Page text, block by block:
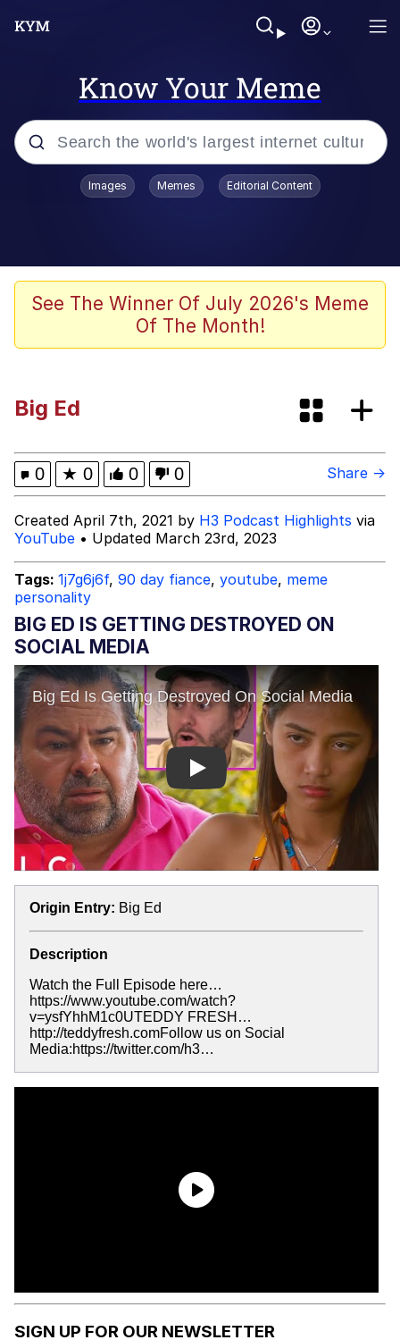
Know Your Meme
Popular searches
Evelyn Smith Smiling /
Evelynsmithhhhh Stare
Friendship Ended With Mudasir
Navy Seal Copypasta
Evelyn Smith Smiling /
Evelynsmithhhhh Stare
My Father-In-Law Is A Builder / We
Can't, We Don't Know How To Do It
Topiary
Images Memes Editorial Content
See The Winner Of July 2026's Meme
Of The Month!
Big Ed
0 ★ 0 0 0 Share →
Created April 7th, 2021 by H3 Podcast Highlights via
YouTube • Updated March 23rd, 2023
Tags: 1j7g6j6f, 90 day fiance, youtube, meme
personality
BIG ED IS GETTING DESTROYED ON
SOCIAL MEDIA
Play
Origin Entry: Big Ed
Description
Watch the Full Episode here…
https://www.youtube.com/watch?
v=ysfYhhM1c0UTEDDY FRESH…
http://teddyfresh.comFollow us on Social
Media:https://twitter.com/h3…
SIGN UP FOR OUR NEWSLETTER